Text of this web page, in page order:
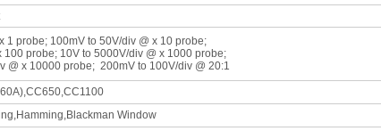
1 probe; 100mV to 50V/div @ x 10 probe;
100 probe; 10V to 5000V/div @ x 1000 probe;
@ x 10000 probe; 200mV to 100V/div @ 20:1
Window